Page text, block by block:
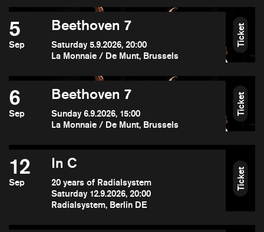
5
Sep
Beethoven 7
Saturday 5.9.2026, 20:00
La Monnaie / De Munt, Brussels
Ticket
6
Sep
Beethoven 7
Sunday 6.9.2026, 15:00
La Monnaie / De Munt, Brussels
Ticket
12
Sep
In C
20 years of Radialsystem
Saturday 12.9.2026, 20:00
Radialsystem, Berlin DE
Ticket